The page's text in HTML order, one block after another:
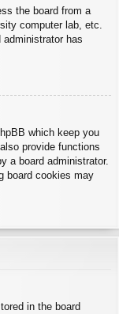
the board from a
computer lab, etc.
has
which keep you
provide functions
a board administrator.
board cookies may
in the board